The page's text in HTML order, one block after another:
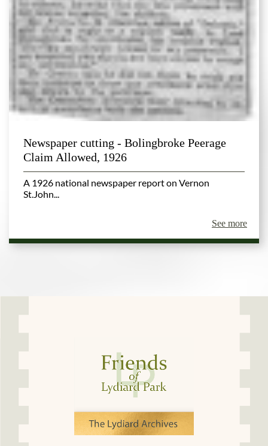
Newspaper cutting - Bolingbroke Peerage
Claim Allowed, 1926
A 1926 national newspaper report on Vernon
St.John...
See more